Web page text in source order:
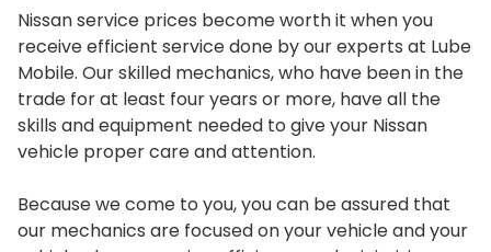
Nissan service prices become worth it when you
receive efficient service done by our experts at Lube
Mobile. Our skilled mechanics, who have been in the
trade for at least four years or more, have all the
skills and equipment needed to give your Nissan
vehicle proper care and attention.
Because we come to you, you can be assured that
our mechanics are focused on your vehicle and your